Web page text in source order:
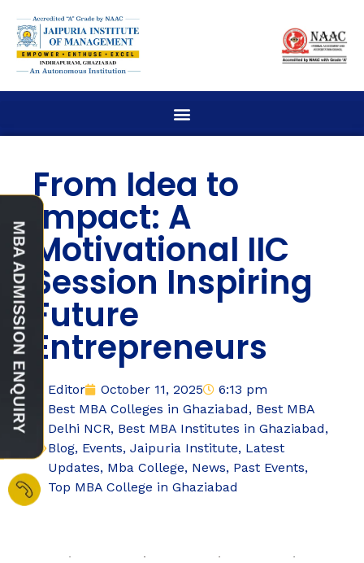
From Idea to
Impact: A
Motivational IIC
Session Inspiring
Future
Entrepreneurs
Editor October 11, 2025
6:13 pm
Best MBA Colleges in Ghaziabad, Best MBA
Delhi NCR, Best MBA Institutes in Ghaziabad,
Blog, Events, Jaipuria Institute, Latest
Updates, Mba College, News, Past Events,
Top MBA College in Ghaziabad